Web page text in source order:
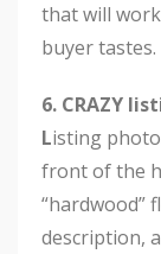
that will
buyer tastes.
6. CRAZY
Listing
front of the
“hardwood”
description,